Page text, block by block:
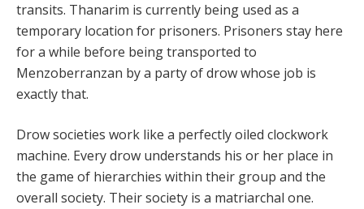
transits. Thanarim is currently being used as a
temporary location for prisoners. Prisoners stay here
for a while before being transported to
Menzoberranzan by a party of drow whose job is
exactly that.
Drow societies work like a perfectly oiled clockwork
machine. Every drow understands his or her place in
the game of hierarchies within their group and the
overall society. Their society is a matriarchal one.